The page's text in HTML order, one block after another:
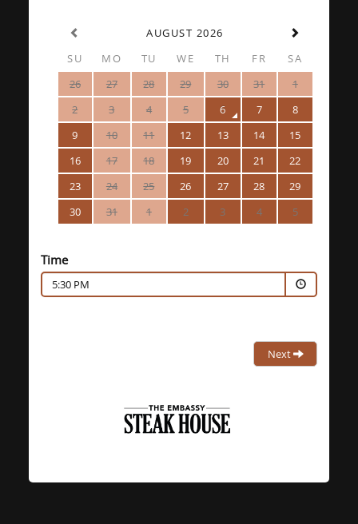
AUGUST 2026
SU
MO TU WE TH FR
SA
26
27 28 29 30 31
1
2
3 4 5 6 7
8
9
10 11 12 13 14
15
16
17 18 19 20 21
22
23
24 25 26 27 28
29
30
31 1 2 3 4 5
Time
5:30 PM
Next